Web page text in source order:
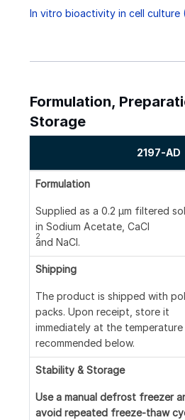
In vitro bioactivity in cell culture
Formulation,
Storage
2197-AD
Formulation
Supplied as a 0.2 μm filtered
in Sodium Acetate, CaCl
2
and NaCl.
Shipping
The product is shipped with
packs. Upon receipt, store it
immediately at the temperature
recommended below.
Stability & Storage
Use a manual defrost freezer
avoid repeated freeze-thaw